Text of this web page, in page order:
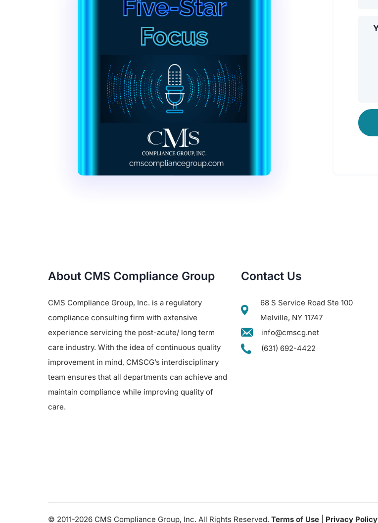
About CMS Compliance Group
CMS Compliance Group, Inc. is a regulatory
compliance consulting firm with extensive
experience servicing the post-acute/ long term
care industry. With the idea of continuous quality
improvement in mind, CMSCG’s interdisciplinary
team ensures that all departments can achieve and
maintain compliance while improving quality of
care.
Contact Us
68 S Service Road Ste 100
Melville, NY 11747
info@cmscg.net
(631) 692-4422
© 2011-2026 CMS Compliance Group, Inc. All Rights Reserved. Terms of Use Privacy Policy